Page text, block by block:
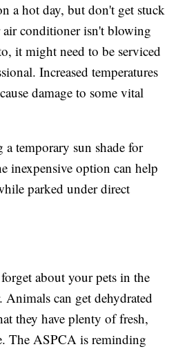
a hot day, but don't get stuck
conditioner isn't blowing
it might need to be serviced
Increased temperatures
damage to some vital
a temporary sun shade for
inexpensive option can help
parked under direct
about your pets in the
Animals can get dehydrated
they have plenty of fresh,
The ASPCA is reminding